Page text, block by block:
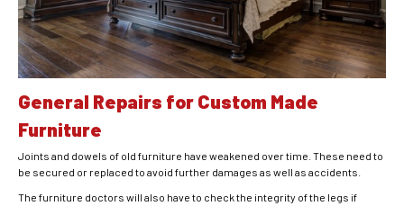
General Repairs for Custom Made
Furniture
Joints and dowels of old furniture have weakened over time. These need to
be secured or replaced to avoid further damages as well as accidents.
The furniture doctors will also have to check the integrity of the legs if